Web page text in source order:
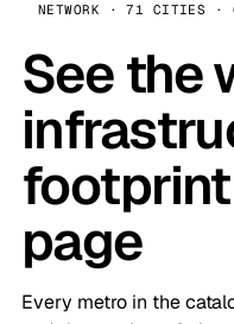
NETWORK · 71 CITIES ·
See the
page
Every metro in the